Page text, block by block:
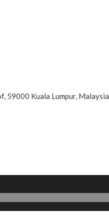
59000 Kuala Lumpur, Malaysia